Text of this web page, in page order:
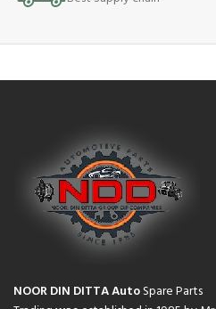
NOOR DIN DITTA AutoSpare Parts